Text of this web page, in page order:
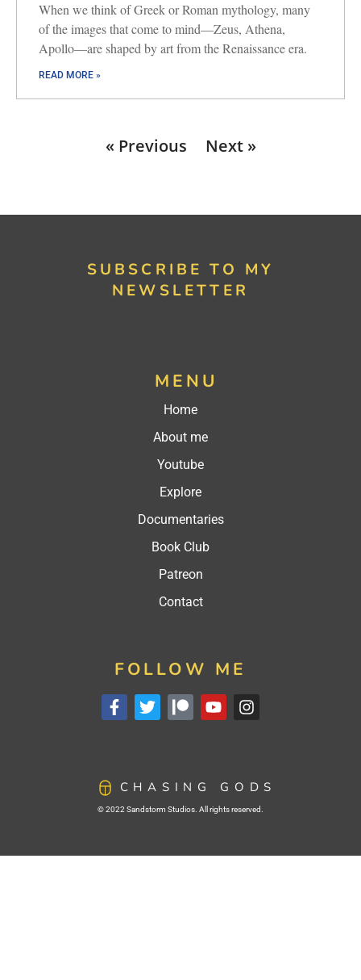
When we think of Greek or Roman mythology, many
of the images that come to mind—Zeus, Athena,
Apollo—are shaped by art from the Renaissance era.
READ MORE »
« Previous Next »
SUBSCRIBE TO MY
NEWSLETTER
MENU
Home
About me
Youtube
Explore
Documentaries
Book Club
Patreon
Contact
FOLLOW ME
CHASING GODS
© 2022 Sandstorm Studios. All rights reserved.